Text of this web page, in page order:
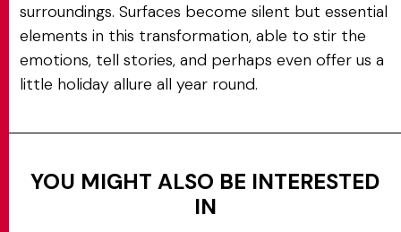
surroundings. Surfaces become silent but essential
elements in this transformation, able to stir the
emotions, tell stories, and perhaps even offer us a
little holiday allure all year round.
YOU MIGHT ALSO BE INTERESTED
IN